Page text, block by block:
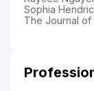
Sophia
The Journal of